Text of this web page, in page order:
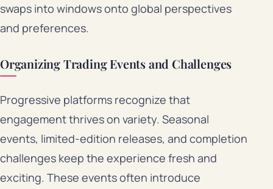
swaps into windows onto global perspectives
and preferences.
Organizing Trading Events and Challenges
Progressive platforms recognize that
engagement thrives on variety. Seasonal
events, limited-edition releases, and completion
challenges keep the experience fresh and
exciting. These events often introduce